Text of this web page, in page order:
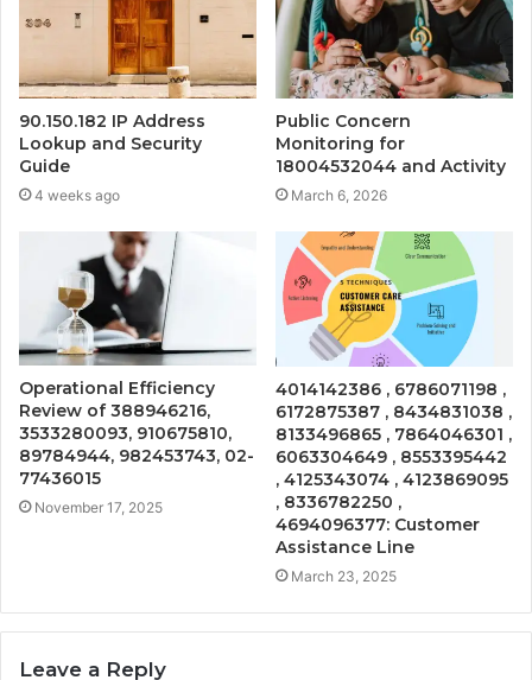
90.150.182 IP Address
Lookup and Security
Guide
4 weeks ago
Public Concern
Monitoring for
18004532044 and Activity
March 6, 2026
Operational Efficiency
Review of 388946216,
3533280093, 910675810,
89784944, 982453743, 02-
77436015
November 17, 2025
4014142386 , 6786071198 ,
6172875387 , 8434831038 ,
8133496865 , 7864046301 ,
6063304649 , 8553395442
, 4125343074 , 4123869095
, 8336782250 ,
4694096377: Customer
Assistance Line
March 23, 2025
Leave a Reply